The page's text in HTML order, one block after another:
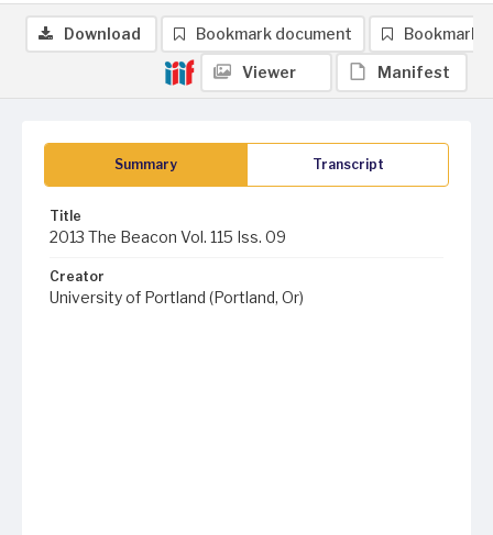
Summary Transcript
Title
2013 The Beacon Vol. 115 Iss. 09
Creator
University of Portland (Portland, Or)
Download Bookmark document Bookmark
Viewer Manifest